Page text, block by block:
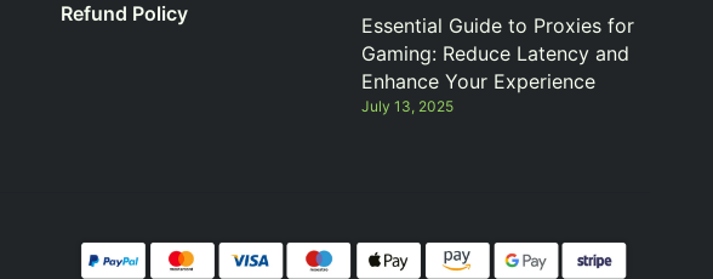
Refund Policy
Essential Guide to Proxies for
Gaming: Reduce Latency and
Enhance Your Experience
July 13, 2025